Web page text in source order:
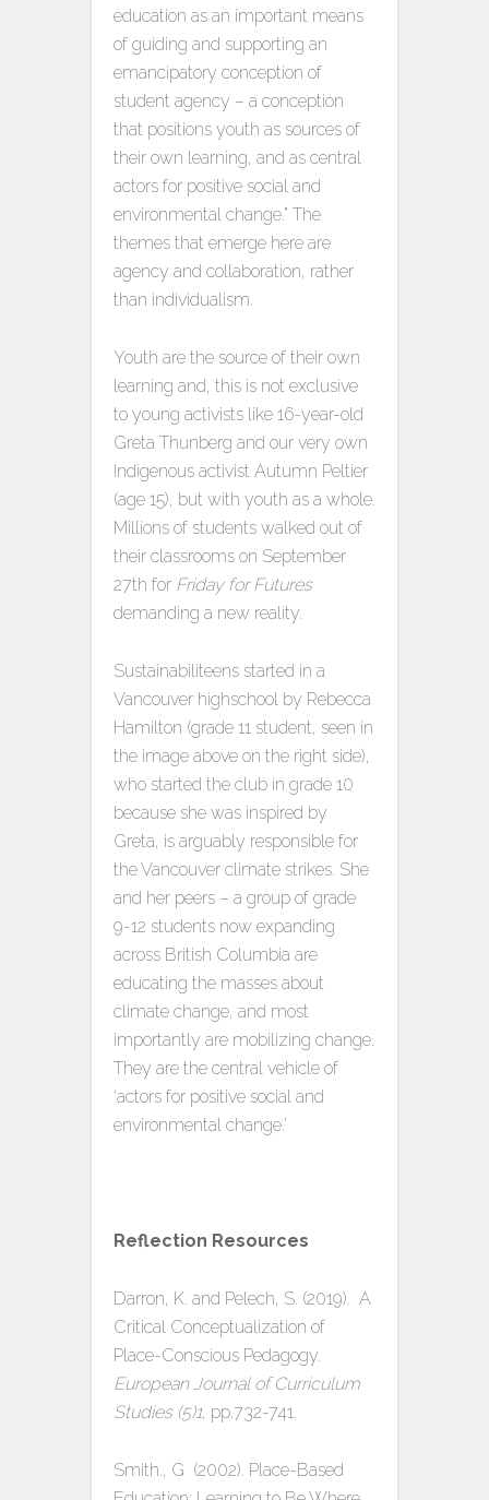
education as an important means
of guiding and supporting an
emancipatory conception of
student agency – a conception
that positions youth as sources of
their own learning, and as central
actors for positive social and
environmental change.” The
themes that emerge here are
agency and collaboration, rather
than individualism.
Youth are the source of their own
learning and, this is not exclusive
to young activists like 16-year-old
Greta Thunberg and our very own
Indigenous activist Autumn Peltier
(age 15), but with youth as a whole.
Millions of students walked out of
their classrooms on September
27th for Friday for Futures
demanding a new reality.
Sustainabiliteens started in a
Vancouver highschool by Rebecca
Hamilton (grade 11 student, seen in
the image above on the right side),
who started the club in grade 10
because she was inspired by
Greta, is arguably responsible for
the Vancouver climate strikes. She
and her peers – a group of grade
9-12 students now expanding
across British Columbia are
educating the masses about
climate change, and most
importantly are mobilizing change.
They are the central vehicle of
‘actors for positive social and
environmental change.’
Reflection Resources
Darron, K. and Pelech, S. (2019). A
Critical Conceptualization of
Place-Conscious Pedagogy.
European Journal of Curriculum
Studies (5)1, pp.732-741.
Smith., G (2002). Place-Based